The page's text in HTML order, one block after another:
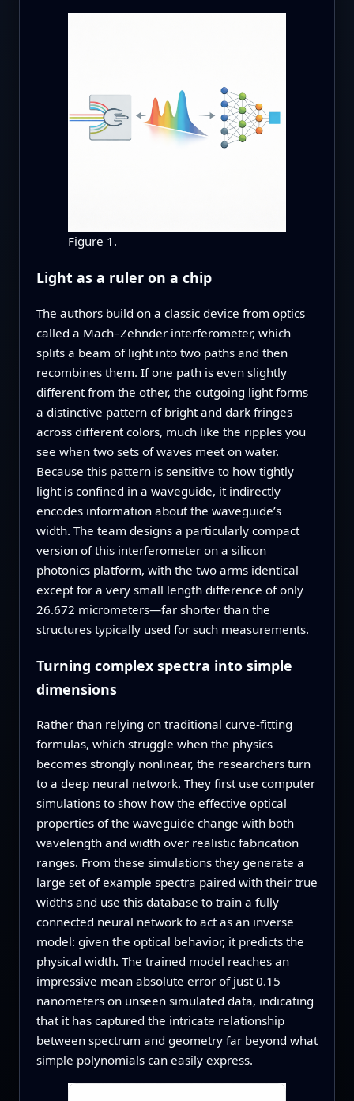
Figure 1.
Light as a ruler on a chip
The authors build on a classic device from optics
called a Mach–Zehnder interferometer, which
splits a beam of light into two paths and then
recombines them. If one path is even slightly
different from the other, the outgoing light forms
a distinctive pattern of bright and dark fringes
across different colors, much like the ripples you
see when two sets of waves meet on water.
Because this pattern is sensitive to how tightly
light is confined in a waveguide, it indirectly
encodes information about the waveguide’s
width. The team designs a particularly compact
version of this interferometer on a silicon
photonics platform, with the two arms identical
except for a very small length difference of only
26.672 micrometers—far shorter than the
structures typically used for such measurements.
Turning complex spectra into simple
dimensions
Rather than relying on traditional curve‑fitting
formulas, which struggle when the physics
becomes strongly nonlinear, the researchers turn
to a deep neural network. They first use computer
simulations to show how the effective optical
properties of the waveguide change with both
wavelength and width over realistic fabrication
ranges. From these simulations they generate a
large set of example spectra paired with their true
widths and use this database to train a fully
connected neural network to act as an inverse
model: given the optical behavior, it predicts the
physical width. The trained model reaches an
impressive mean absolute error of just 0.15
nanometers on unseen simulated data, indicating
that it has captured the intricate relationship
between spectrum and geometry far beyond what
simple polynomials can easily express.